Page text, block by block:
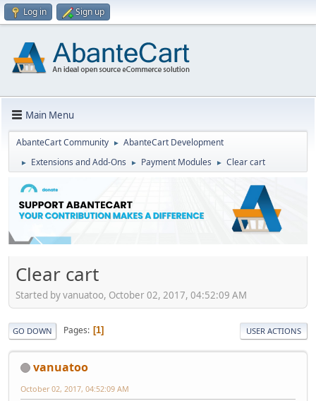
Log in Sign up
Main Menu
AbanteCart Community ► AbanteCart Development
► Extensions and Add-Ons ► Payment Modules ► Clear cart
Clear cart
Started by vanuatoo, October 02, 2017, 04:52:09 AM
GO DOWN Pages 1 USER ACTIONS
vanuatoo
October 02, 2017, 04:52:09 AM